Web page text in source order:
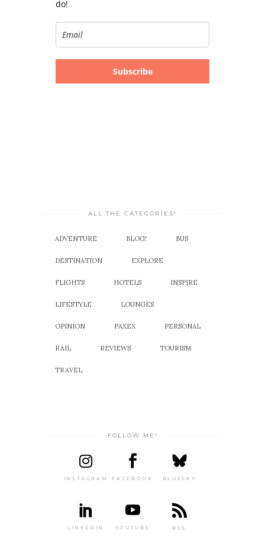
do!
Subscribe
ALL THE CATEGORIES!
ADVENTURE BLOG! BUS
DESTINATION EXPLORE
FLIGHTS HOTELS INSPIRE
LIFESTYLE LOUNGES
OPINION PAXEX PERSONAL
RAIL REVIEWS TOURISM
TRAVEL
FOLLOW ME!
INSTAGRAM FACEBOOK BLUESKY
LINKEDIN YOUTUBE RSS